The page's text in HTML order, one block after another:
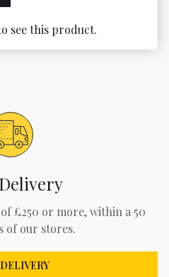
see this product.
£250 or more, within a 50
of our stores.